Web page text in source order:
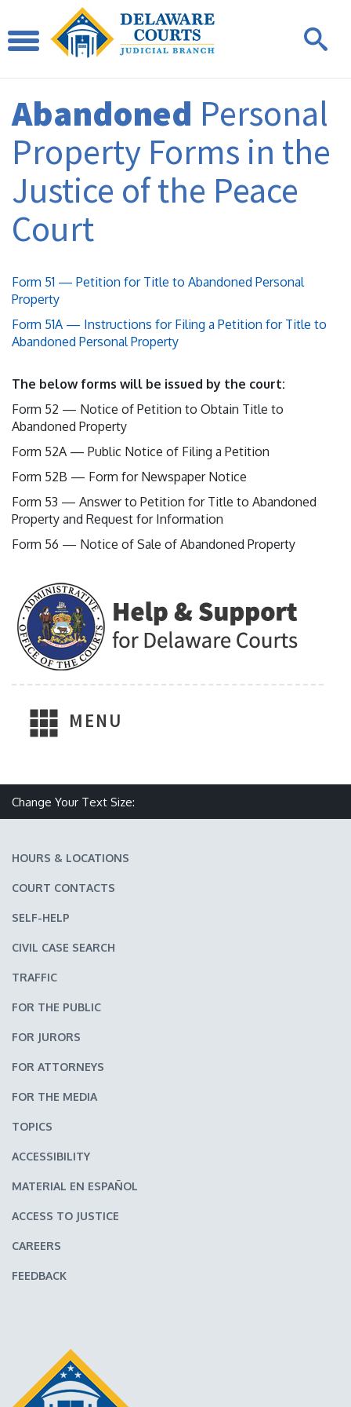
Abandoned Personal
Property Forms in the
Justice of the Peace
Court
Form 51 — Petition for Title to Abandoned Personal
Property
Form 51A — Instructions for Filing a Petition for Title to
Abandoned Personal Property
The below forms will be issued by the court:
Form 52 — Notice of Petition to Obtain Title to
Abandoned Property
Form 52A — Public Notice of Filing a Petition
Form 52B — Form for Newspaper Notice
Form 53 — Answer to Petition for Title to Abandoned
Property and Request for Information
Form 56 — Notice of Sale of Abandoned Property
MENU
Change Your Text Size:
HOURS & LOCATIONS
COURT CONTACTS
SELF-HELP
CIVIL CASE SEARCH
TRAFFIC
FOR THE PUBLIC
FOR JURORS
FOR ATTORNEYS
FOR THE MEDIA
TOPICS
ACCESSIBILITY
MATERIAL EN ESPAÑOL
ACCESS TO JUSTICE
CAREERS
FEEDBACK